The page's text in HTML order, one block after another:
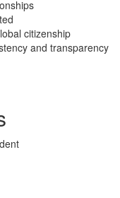
citizenship
and transparency